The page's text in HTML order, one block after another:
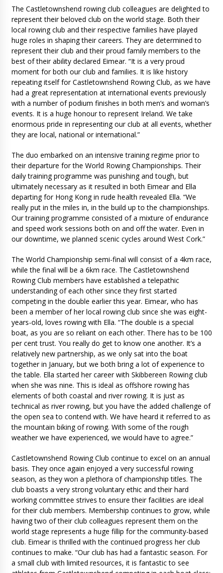
The Castletownshend rowing club colleagues are delighted to
represent their beloved club on the world stage. Both their
local rowing club and their respective families have played
huge roles in shaping their careers. They are determined to
represent their club and their proud family members to the
best of their ability declared Eimear. “It is a very proud
moment for both our club and families. It is like history
repeating itself for Castletownshend Rowing Club, as we have
had a great representation at international events previously
with a number of podium finishes in both men’s and woman’s
events. It is a huge honour to represent Ireland. We take
enormous pride in representing our club at all events, whether
they are local, national or international.”
The duo embarked on an intensive training regime prior to
their departure for the World Rowing Championships. Their
daily training programme was punishing and tough, but
ultimately necessary as it resulted in both Eimear and Ella
departing for Hong Kong in rude health revealed Ella. “We
really put in the miles in, in the build up to the championships.
Our training programme consisted of a mixture of endurance
and speed work sessions both on and off the water. Even in
our downtime, we planned scenic cycles around West Cork.”
The World Championship semi-final will consist of a 4km race,
while the final will be a 6km race. The Castletownshend
Rowing Club members have established a telepathic
understanding of each other since they first started
competing in the double earlier this year. Eimear, who has
been a member of her local rowing club since she was eight-
years-old, loves rowing with Ella. “The double is a special
boat, as you are so reliant on each other. There has to be 100
per cent trust. You really do get to know one another. It’s a
relatively new partnership, as we only sat into the boat
together in January, but we both bring a lot of experience to
the table. Ella started her career with Skibbereen Rowing club
when she was nine. This is ideal as offshore rowing has
elements of both coastal and river rowing. It is just as
technical as river rowing, but you have the added challenge of
the open sea to contend with. We have heard it referred to as
the mountain biking of rowing. With some of the rough
weather we have experienced, we would have to agree.”
Castletownshend Rowing Club continue to excel on an annual
basis. They once again enjoyed a very successful rowing
season, as they won a plethora of championship titles. The
club boasts a very strong voluntary ethic and their hard
working committee strives to ensure their facilities are ideal
for their club members. Membership continues to grow, while
having two of their club colleagues represent them on the
world stage represents a huge fillip for the community-based
club. Eimear is thrilled with the continued progress her club
continues to make. “Our club has had a fantastic season. For
a small club with limited resources, it is fantastic to see